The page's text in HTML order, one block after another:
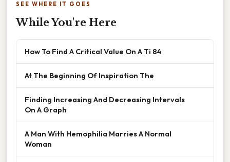
SEE WHERE IT GOES
While You're Here
How To Find A Critical Value On A Ti 84
At The Beginning Of Inspiration The
Finding Increasing And Decreasing Intervals
On A Graph
A Man With Hemophilia Marries A Normal
Woman